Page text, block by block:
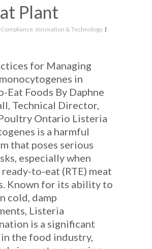
Plant
, Innovation & Technology
for Managing
in
Eat Foods By Daphne
Technical Director,
Ontario Listeria
is a harmful
that poses serious
especially when
to-eat (RTE) meat
Known for its ability to
cold, damp
Listeria
is a significant
the food industry,